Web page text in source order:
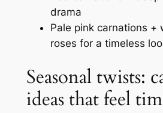
drama
Pale pink carnations +
roses for a timeless
Seasonal twists:
ideas that feel